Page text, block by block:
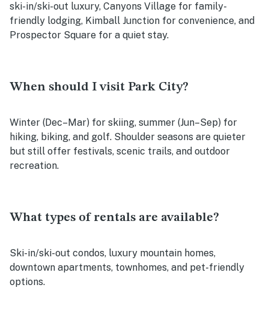
ski-in/ski-out luxury, Canyons Village for family-
friendly lodging, Kimball Junction for convenience, and
Prospector Square for a quiet stay.
When should I visit Park City?
Winter (Dec–Mar) for skiing, summer (Jun–Sep) for
hiking, biking, and golf. Shoulder seasons are quieter
but still offer festivals, scenic trails, and outdoor
recreation.
What types of rentals are available?
Ski-in/ski-out condos, luxury mountain homes,
downtown apartments, townhomes, and pet-friendly
options.